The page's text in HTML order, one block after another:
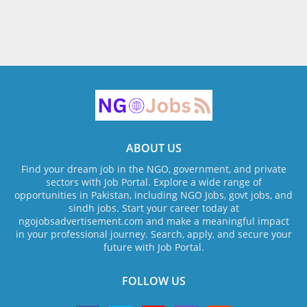
ABOUT US
Find your dream job in the NGO, government, and private
sectors with Job Portal. Explore a wide range of
opportunities in Pakistan, including NGO Jobs, govt jobs, and
sindh jobs. Start your career today at
ngojobsadvertisement.com and make a meaningful impact
in your professional journey. Search, apply, and secure your
future with Job Portal.
FOLLOW US